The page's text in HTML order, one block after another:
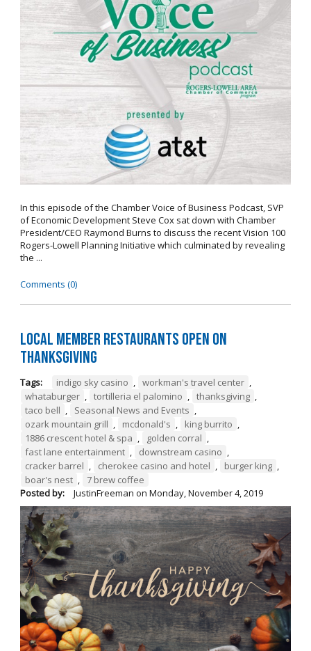
In this episode of the Chamber Voice of Business Podcast, SVP
of Economic Development Steve Cox sat down with Chamber
President/CEO Raymond Burns to discuss the recent Vision 100
Rogers-Lowell Planning Initiative which culminated by revealing
the ...
Comments (0)
Local Member Restaurants Open on
Thanksgiving
Tags: indigo sky casino workman's travel center
whataburger
tortilleria el palomino thanksgiving
taco bell
Seasonal News and Events
ozark mountain grill
mcdonald's king burrito
1886 crescent hotel & spa
golden corral
fast lane entertainment
downstream casino
cracker barrel
cherokee casino and hotel burger king
boar's nest
7 brew coffee
Posted by:
JustinFreeman on Monday, November 4, 2019